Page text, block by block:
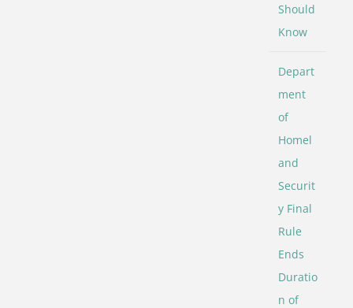
Should
Know
Depart
ment
of
Homel
and
Securit
y Final
Rule
Ends
Duratio
n of